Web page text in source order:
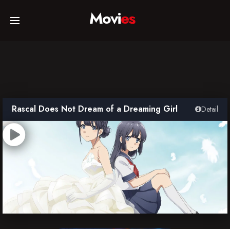
Home
TV Series
Collections
Networks
Movies
Rascal Does Not Dream of a Dreaming Girl Detail